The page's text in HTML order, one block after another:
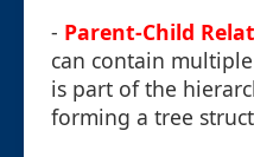
- Parent-Child
can contain
is part of the
forming a tree